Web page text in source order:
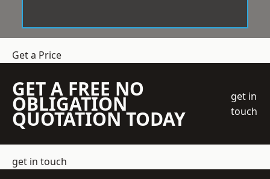
Get a Price
GET A FREE NO
OBLIGATION
QUOTATION TODAY
get in
touch
get in touch